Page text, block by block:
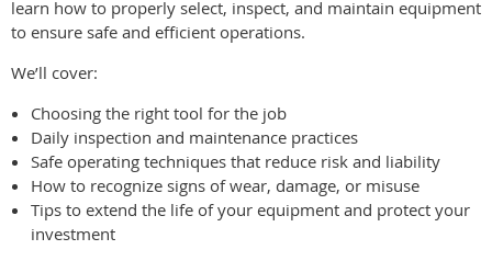
learn how to properly select, inspect, and maintain equipment
to ensure safe and efficient operations.
We’ll cover:
Choosing the right tool for the job
Daily inspection and maintenance practices
Safe operating techniques that reduce risk and liability
How to recognize signs of wear, damage, or misuse
Tips to extend the life of your equipment and protect your
investment